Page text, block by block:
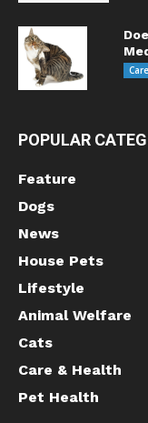
POPULAR
Feature
Dogs
News
House Pets
Lifestyle
Animal Welfare
Cats
Care & Health
Pet Health